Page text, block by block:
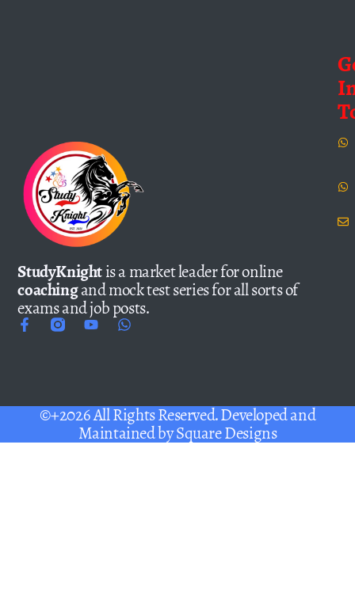
StudyKnightis a market leader for online
coachingand mock test series for all sorts of
exams and job posts.
©+2026 All Rights Reserved. Developed and
Maintained bySquare Designs